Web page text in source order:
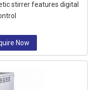
stirrer features digital
Now